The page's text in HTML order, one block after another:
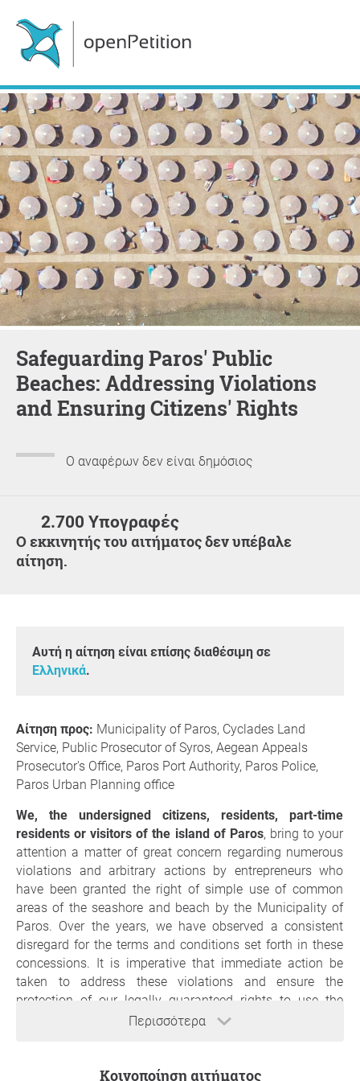
Safeguarding Paros' Public
Beaches: Addressing Violations
and Ensuring Citizens' Rights
Ο αναφέρων δεν είναι δημόσιος
2.700 Υπογραφές
Ο εκκινητής του αιτήματος δεν υπέβαλε
αίτηση.
Αυτή η αίτηση είναι επίσης διαθέσιμη σε
Ελληνικά.
Περισσότερα
Αίτηση προς: Municipality of Paros, Cyclades Land
Service, Public Prosecutor of Syros, Aegean Appeals
Prosecutor's Office, Paros Port Authority, Paros Police,
Paros Urban Planning office
We, the undersigned citizens, residents, part-time
residents or visitors of the island of Paros, bring to your
attention a matter of great concern regarding numerous
violations and arbitrary actions by entrepreneurs who
have been granted the right of simple use of common
areas of the seashore and beach by the Municipality of
Paros. Over the years, we have observed a consistent
disregard for the terms and conditions set forth in these
concessions. It is imperative that immediate action be
taken to address these violations and ensure the
protection of our legally guaranteed rights to use the
public, common goods of the seashore and beach.
Unauthorized occupation of a larger area of public
Κοινοποίηση αιτήματος